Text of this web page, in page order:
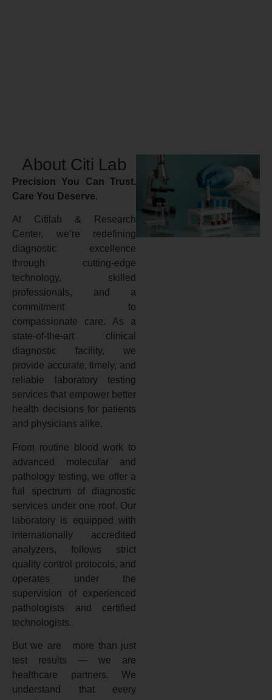
About Citi Lab
Precision You Can Trust.
Care You Deserve.
At Citilab & Research
Center, we’re redefining
diagnostic excellence
through cutting-edge
technology, skilled
professionals, and a
commitment to
compassionate care. As a
state-of-the-art clinical
diagnostic facility, we
provide accurate, timely, and
reliable laboratory testing
services that empower better
health decisions for patients
and physicians alike.
From routine blood work to
advanced molecular and
pathology testing, we offer a
full spectrum of diagnostic
services under one roof. Our
laboratory is equipped with
internationally accredited
analyzers, follows strict
quality control protocols, and
operates under the
supervision of experienced
pathologists and certified
technologists.
But we are more than just
test results — we are
healthcare partners. We
understand that every